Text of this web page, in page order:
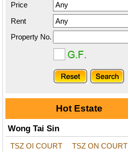
Price
Rent
Property No.
Hot Estate
Wong Tai Sin
TSZ OI COURT
TSZ ON COURT